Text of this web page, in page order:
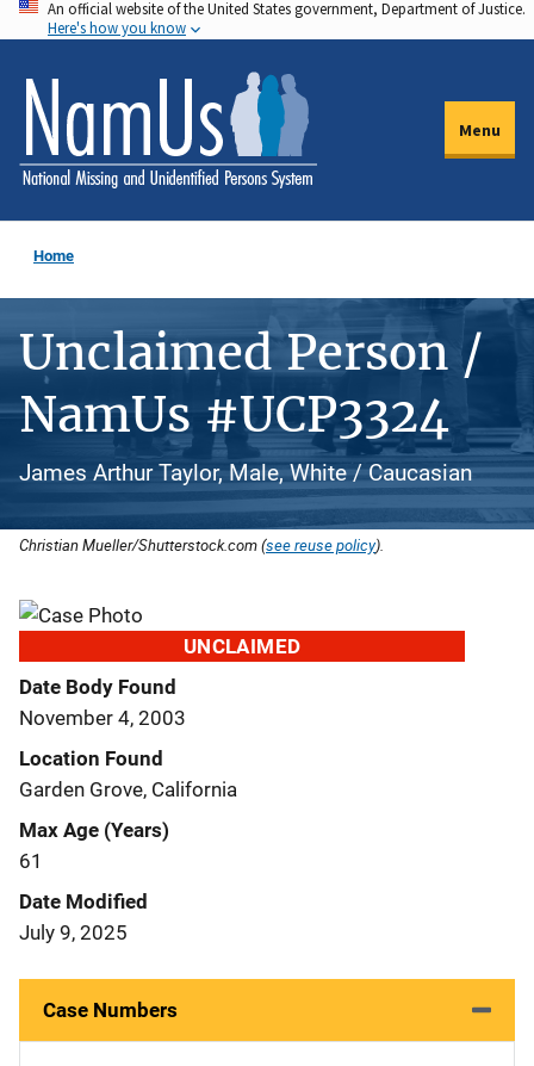
Skip
to
main
content
An official website of the United States government, Department of Justice.
Here's how you know
Menu
Home
Unclaimed Person /
NamUs #UCP3324
James Arthur Taylor, Male, White / Caucasian
Christian Mueller/Shutterstock.com (see reuse policy).
UNCLAIMED
Date Body Found
November 4, 2003
Location Found
Garden Grove, California
Max Age (Years)
61
Date Modified
July 9, 2025
Case Numbers